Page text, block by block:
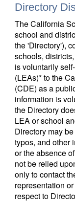
Directory
The California
school and
the 'Directory'),
schools,
is voluntarily
(LEAs)* to the
(CDE) as a
information is
the Directory
LEA or school
Directory may
typos, and other
or the absence
not be relied
only to contact
representation
respect to